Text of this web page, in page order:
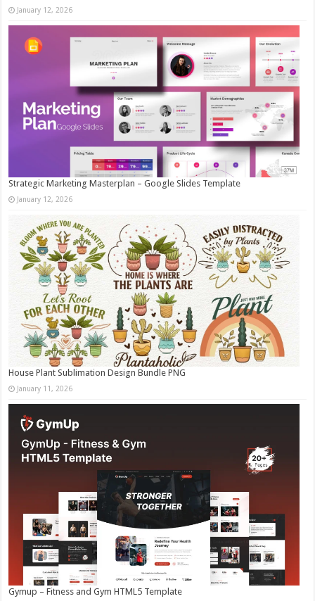
January 12, 2026
Strategic Marketing Masterplan – Google Slides Template
January 12, 2026
House Plant Sublimation Design Bundle PNG
January 11, 2026
Gymup – Fitness and Gym HTML5 Template